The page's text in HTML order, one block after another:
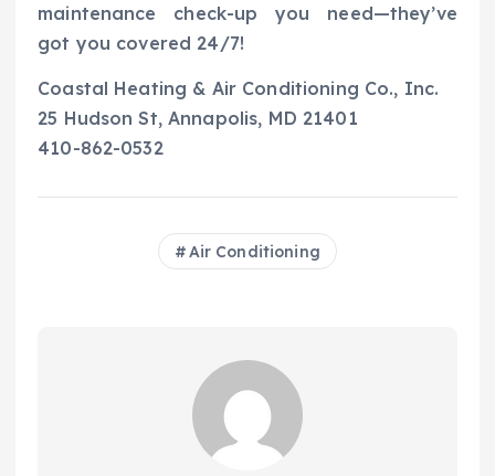
maintenance check-up you need—they’ve
got you covered 24/7!
Coastal Heating & Air Conditioning Co., Inc.
25 Hudson St, Annapolis, MD 21401
410-862-0532
Air Conditioning